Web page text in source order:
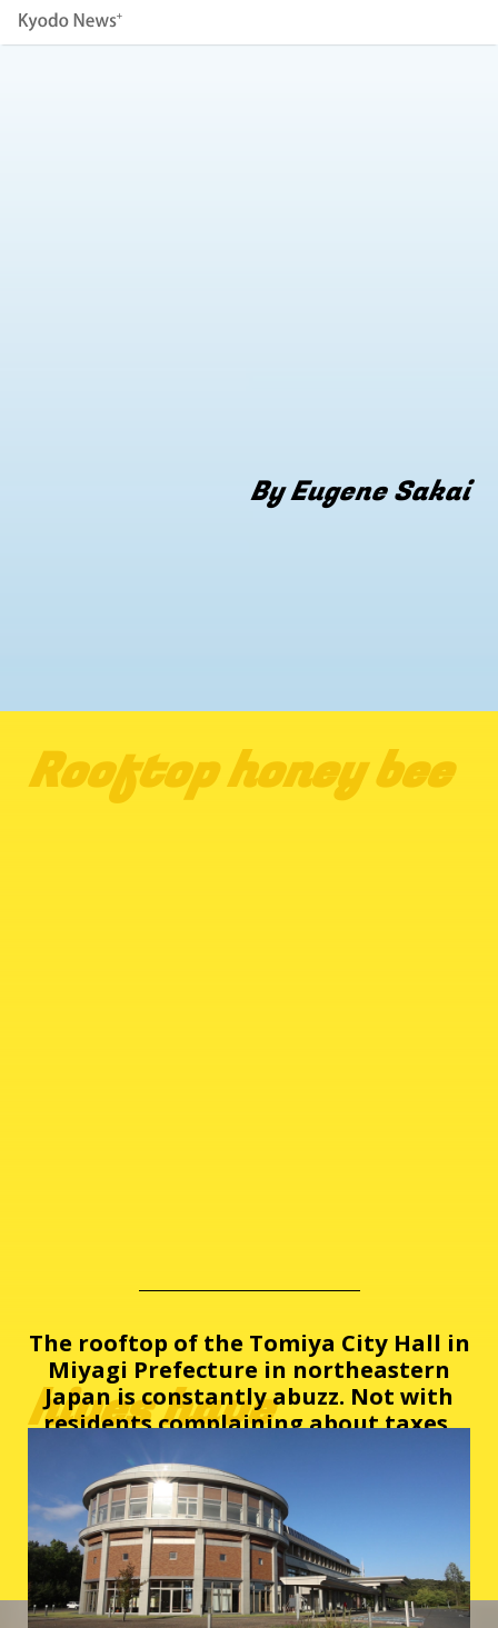
Rooftop honey bee
hives have
By Eugene Sakai
The rooftop of the Tomiya City Hall in
Miyagi Prefecture in northeastern
Japan is constantly abuzz. Not with
residents complaining about taxes,
but instead, with honey bees.